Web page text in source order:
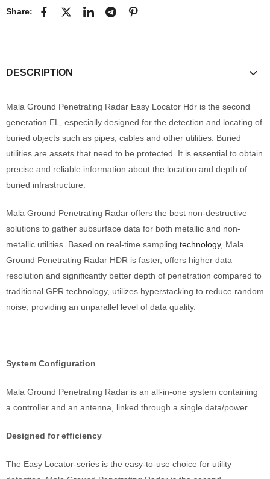
Share:
DESCRIPTION
Mala Ground Penetrating Radar Easy Locator Hdr is the second
generation EL, especially designed for the detection and locating of
buried objects such as pipes, cables and other utilities. Buried
utilities are assets that need to be protected. It is essential to obtain
precise and reliable information about the location and depth of
buried infrastructure.
Mala Ground Penetrating Radar offers the best non-destructive
solutions to gather subsurface data for both metallic and non-
metallic utilities. Based on real-time sampling technology, Mala
Ground Penetrating Radar HDR is faster, offers higher data
resolution and significantly better depth of penetration compared to
traditional GPR technology, utilizes hyperstacking to reduce random
noise; providing an unparallel level of data quality.
System Configuration
Mala Ground Penetrating Radar is an all-in-one system containing
a controller and an antenna, linked through a single data/power.
Designed for efficiency
The Easy Locator-series is the easy-to-use choice for utility